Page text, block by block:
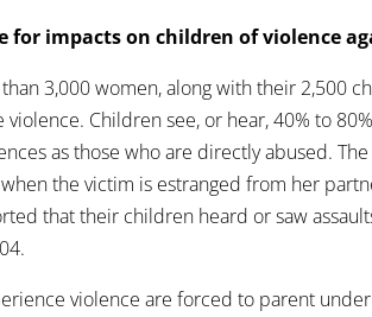
for impacts on children of violence
3,000 women, along with their 2,500
Children see, or hear, 40% to
as those who are directly abused.
the victim is estranged from her
that their children heard or saw
violence are forced to parent